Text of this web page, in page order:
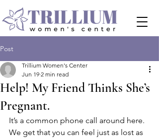
Post
Help! My Friend Thinks She’s
Pregnant.
Trillium Women's Center
Jun 19 2 min read
It’s a common phone call around here.
We get that you can feel just as lost as